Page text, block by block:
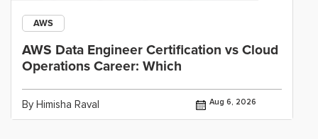
AWS
AWS Data Engineer Certification vs Cloud
Operations Career: Which
By Himisha Raval Aug 6, 2026